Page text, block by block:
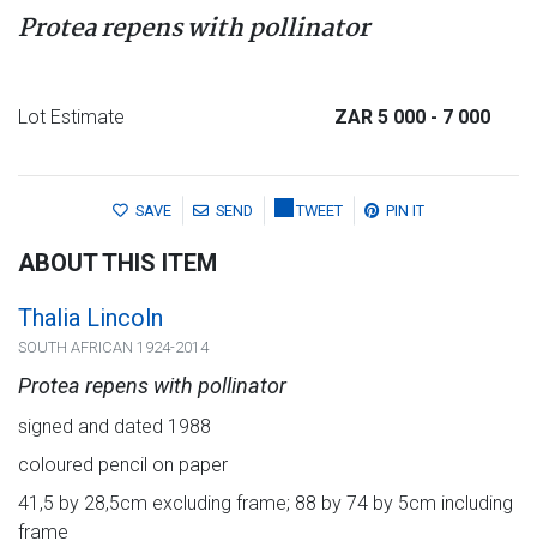
Protea repens with pollinator
Lot Estimate ZAR 5 000 - 7 000
SAVE SEND TWEET PIN IT
ABOUT THIS ITEM
Thalia Lincoln
SOUTH AFRICAN 1924-2014
Protea repens with pollinator
signed and dated 1988
coloured pencil on paper
41,5 by 28,5cm excluding frame; 88 by 74 by 5cm including
frame